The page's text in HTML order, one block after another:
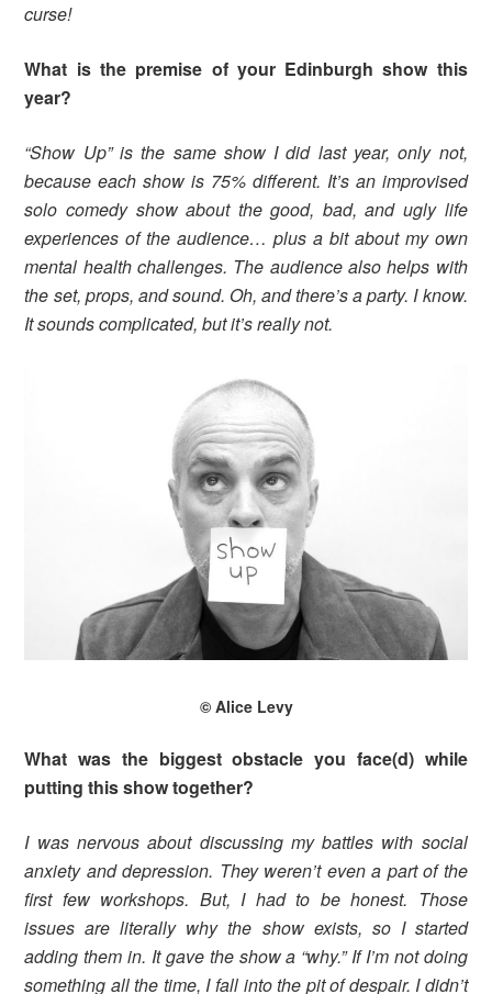
curse!
What is the premise of your Edinburgh show this
year?
“Show Up” is the same show I did last year, only not,
because each show is 75% different. It’s an improvised
solo comedy show about the good, bad, and ugly life
experiences of the audience… plus a bit about my own
mental health challenges. The audience also helps with
the set, props, and sound. Oh, and there’s a party. I know.
It sounds complicated, but it’s really not.
© Alice Levy
What was the biggest obstacle you face(d) while
putting this show together?
I was nervous about discussing my battles with social
anxiety and depression. They weren’t even a part of the
first few workshops. But, I had to be honest. Those
issues are literally why the show exists, so I started
adding them in. It gave the show a “why.” If I’m not doing
something all the time, I fall into the pit of despair. I didn’t